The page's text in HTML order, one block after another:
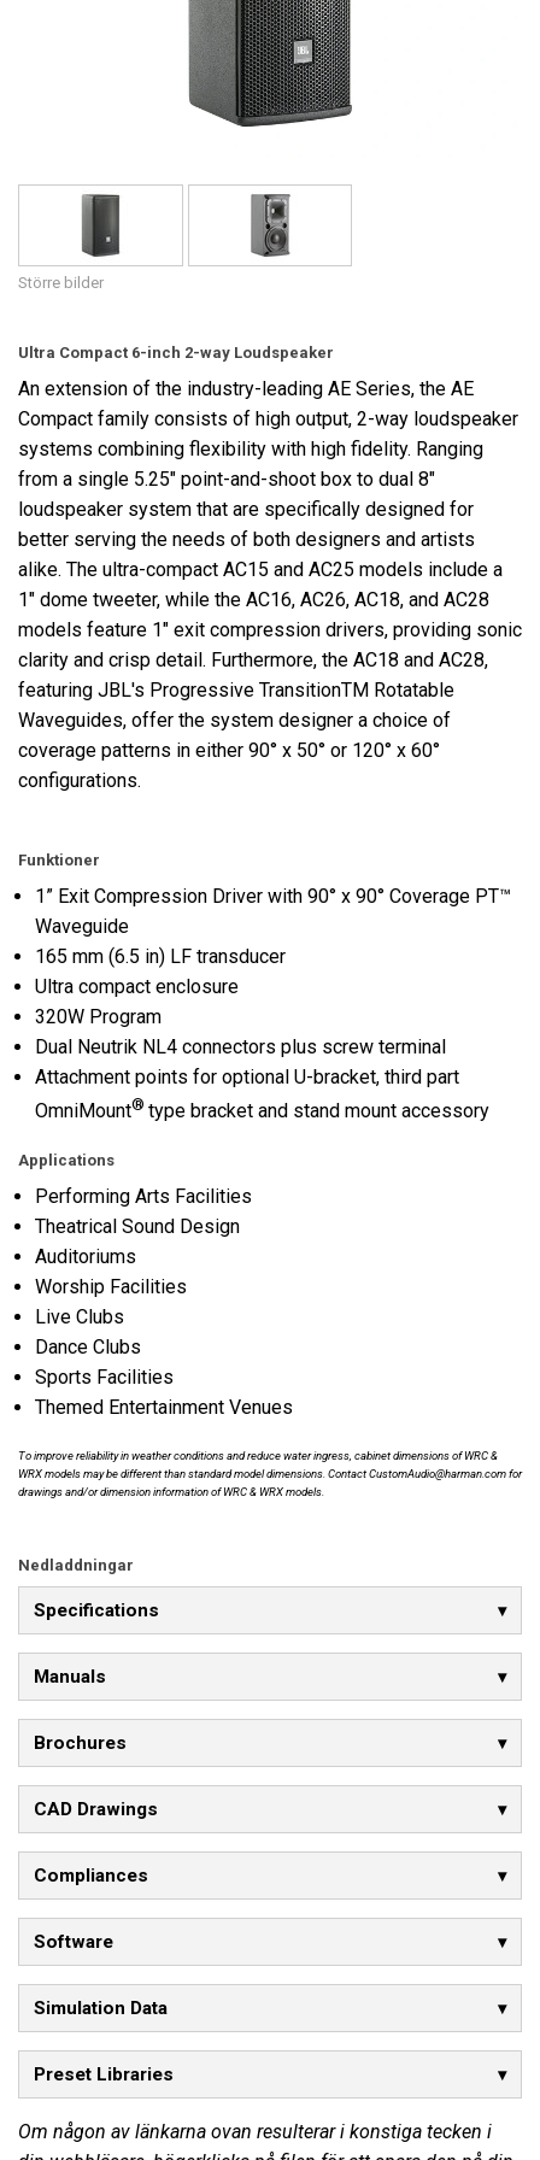
Större bilder
Ultra Compact 6-inch 2-way Loudspeaker
An extension of the industry-leading AE Series, the AE
Compact family consists of high output, 2-way loudspeaker
systems combining flexibility with high fidelity. Ranging
from a single 5.25" point-and-shoot box to dual 8"
loudspeaker system that are specifically designed for
better serving the needs of both designers and artists
alike. The ultra-compact AC15 and AC25 models include a
1" dome tweeter, while the AC16, AC26, AC18, and AC28
models feature 1" exit compression drivers, providing sonic
clarity and crisp detail. Furthermore, the AC18 and AC28,
featuring JBL's Progressive TransitionTM Rotatable
Waveguides, offer the system designer a choice of
coverage patterns in either 90° x 50° or 120° x 60°
configurations.
Funktioner
1” Exit Compression Driver with 90° x 90° Coverage PT™
Waveguide
165 mm (6.5 in) LF transducer
Ultra compact enclosure
320W Program
Dual Neutrik NL4 connectors plus screw terminal
Attachment points for optional U-bracket, third part
OmniMount® type bracket and stand mount accessory
Applications
Performing Arts Facilities
Theatrical Sound Design
Auditoriums
Worship Facilities
Live Clubs
Dance Clubs
Sports Facilities
Themed Entertainment Venues
To improve reliability in weather conditions and reduce water ingress, cabinet dimensions of WRC &
WRX models may be different than standard model dimensions. Contact CustomAudio@harman.com for
drawings and/or dimension information of WRC & WRX models.
Nedladdningar
Specifications
Manuals
Brochures
CAD Drawings
Compliances
Software
Simulation Data
Preset Libraries
Om någon av länkarna ovan resulterar i konstiga tecken i